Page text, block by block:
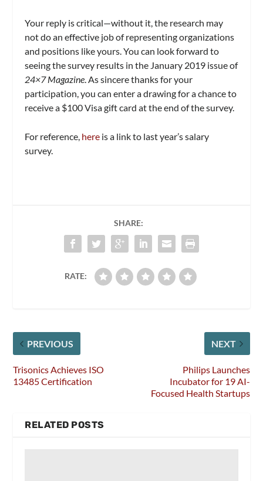
Your reply is critical—without it, the research may
not do an effective job of representing organizations
and positions like yours. You can look forward to
seeing the survey results in the January 2019 issue of
24×7 Magazine. As sincere thanks for your
participation, you can enter a drawing for a chance to
receive a $100 Visa gift card at the end of the survey.
For reference, here is a link to last year’s salary
survey.
SHARE:
RATE:
PREVIOUS
Trisonics Achieves ISO
13485 Certification
NEXT
Philips Launches
Incubator for 19 AI-
Focused Health Startups
RELATED POSTS